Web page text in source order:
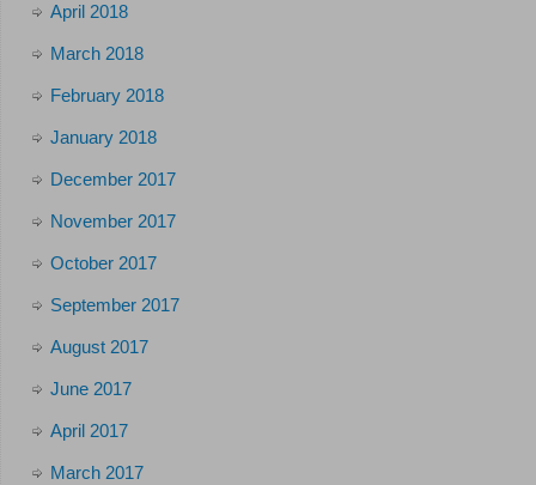
April 2018
March 2018
February 2018
January 2018
December 2017
November 2017
October 2017
September 2017
August 2017
June 2017
April 2017
March 2017